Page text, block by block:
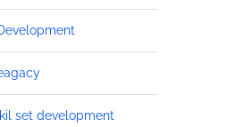
set development